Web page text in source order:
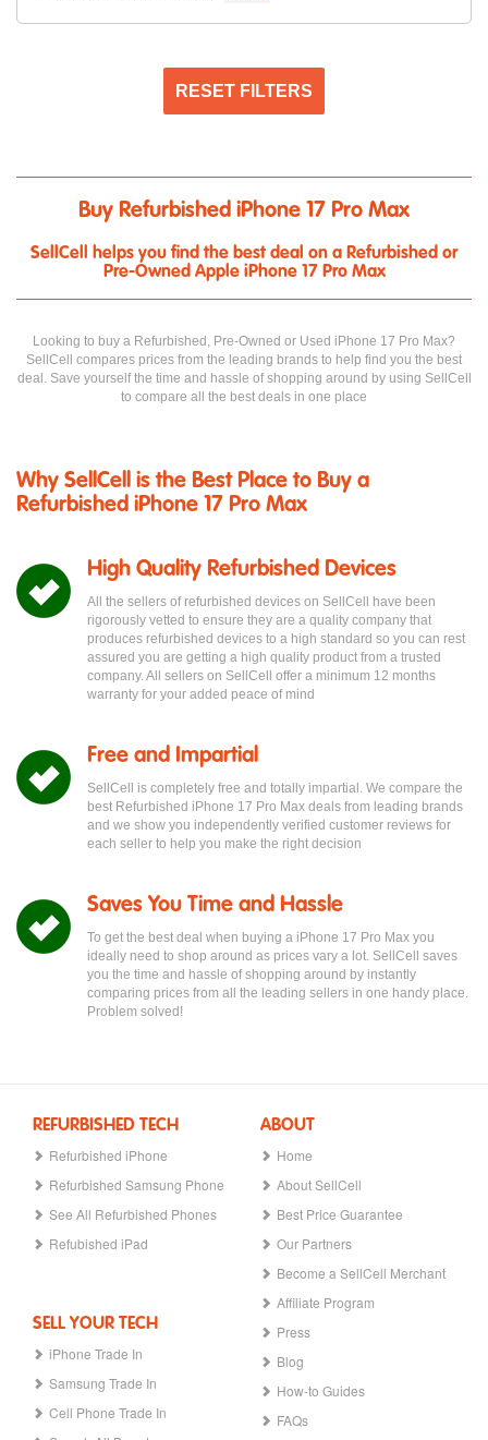
RESET FILTERS
Buy Refurbished iPhone 17 Pro Max
SellCell helps you find the best deal on a Refurbished or
Pre-Owned Apple iPhone 17 Pro Max
Looking to buy a Refurbished, Pre-Owned or Used iPhone 17 Pro Max?
SellCell compares prices from the leading brands to help find you the best
deal. Save yourself the time and hassle of shopping around by using SellCell
to compare all the best deals in one place
Why SellCell is the Best Place to Buy a
Refurbished iPhone 17 Pro Max
High Quality Refurbished Devices
All the sellers of refurbished devices on SellCell have been
rigorously vetted to ensure they are a quality company that
produces refurbished devices to a high standard so you can rest
assured you are getting a high quality product from a trusted
company. All sellers on SellCell offer a minimum 12 months
warranty for your added peace of mind
Free and Impartial
SellCell is completely free and totally impartial. We compare the
best Refurbished iPhone 17 Pro Max deals from leading brands
and we show you independently verified customer reviews for
each seller to help you make the right decision
Saves You Time and Hassle
To get the best deal when buying a iPhone 17 Pro Max you
ideally need to shop around as prices vary a lot. SellCell saves
you the time and hassle of shopping around by instantly
comparing prices from all the leading sellers in one handy place.
Problem solved!
REFURBISHED TECH
Refurbished iPhone
Refurbished Samsung Phone
See All Refurbished Phones
Refubished iPad
SELL YOUR TECH
iPhone Trade In
Samsung Trade In
Cell Phone Trade In
ABOUT
Home
About SellCell
Best Price Guarantee
Our Partners
Become a SellCell Merchant
Affiliate Program
Press
Blog
How-to Guides
FAQs